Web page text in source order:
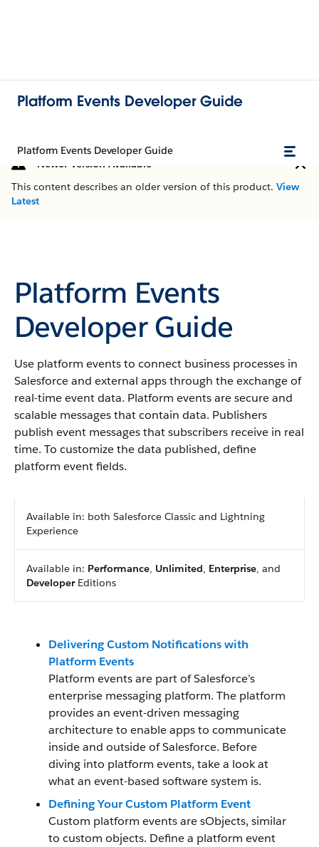
Platform Events Developer Guide
Platform Events Developer Guide
Newer Version Available
This content describes an older version of this product. View
Latest
Platform Events
Developer Guide
Use platform events to connect business processes in
Salesforce and external apps through the exchange of
real-time event data. Platform events are secure and
scalable messages that contain data. Publishers
publish event messages that subscribers receive in real
time. To customize the data published, define
platform event fields.
Available in: both Salesforce Classic and Lightning
Experience
Available in: Performance, Unlimited, Enterprise, and
DeveloperEditions
Delivering Custom Notifications with
Platform Events
Platform events are part of Salesforce’s
enterprise messaging platform. The platform
provides an event-driven messaging
architecture to enable apps to communicate
inside and outside of Salesforce. Before
diving into platform events, take a look at
what an event-based software system is.
Defining Your Custom Platform Event
Custom platform events are sObjects, similar
to custom objects. Define a platform event